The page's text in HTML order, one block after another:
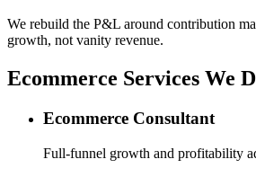
We rebuild the P&L around contribution
growth, not vanity revenue.
Ecommerce Services We
Ecommerce Consultant
Full-funnel growth and profitability